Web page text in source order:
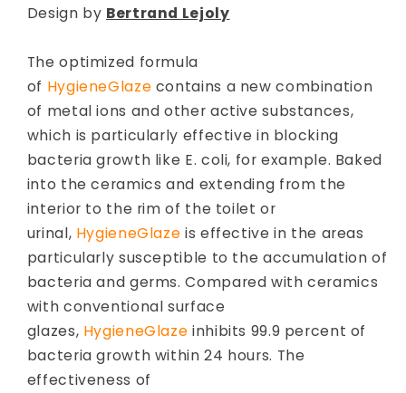
Design by Bertrand Lejoly
The optimized formula
of HygieneGlaze contains a new combination
of metal ions and other active substances,
which is particularly effective in blocking
bacteria growth like E. coli, for example. Baked
into the ceramics and extending from the
interior to the rim of the toilet or
urinal, HygieneGlaze is effective in the areas
particularly susceptible to the accumulation of
bacteria and germs. Compared with ceramics
with conventional surface
glazes, HygieneGlaze inhibits 99.9 percent of
bacteria growth within 24 hours. The
effectiveness of